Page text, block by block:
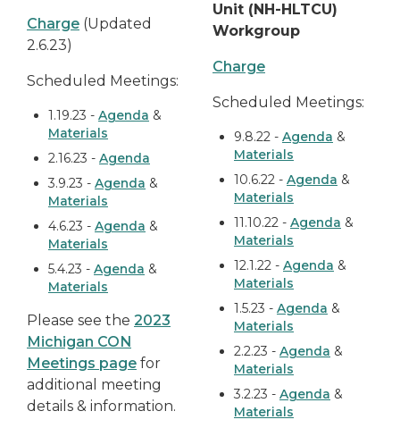
Charge (Updated
2.6.23)
Scheduled Meetings:
1.19.23 - Agenda &
Materials
2.16.23 - Agenda
3.9.23 - Agenda &
Materials
4.6.23 - Agenda &
Materials
5.4.23 - Agenda &
Materials
Please see the 2023
Michigan CON
Meetings page for
additional meeting
details & information.
Unit (NH-HLTCU)
Workgroup
Charge
Scheduled Meetings:
9.8.22 - Agenda &
Materials
10.6.22 - Agenda &
Materials
11.10.22 - Agenda &
Materials
12.1.22 - Agenda &
Materials
1.5.23 - Agenda &
Materials
2.2.23 - Agenda &
Materials
3.2.23 - Agenda &
Materials